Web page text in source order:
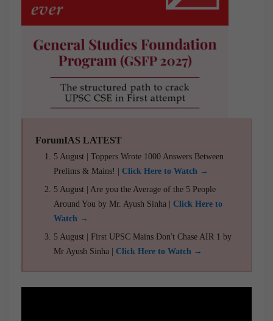
ForumIAS LATEST
5 August | Toppers Wrote 1000 Answers Between
Prelims & Mains! | Click Here to Watch →
5 August | Are you the Average of the 5 People
Around You by Mr. Ayush Sinha | Click Here to
Watch →
5 August | First UPSC Mains Don't Chase AIR 1 by
Mr Ayush Sinha | Click Here to Watch →